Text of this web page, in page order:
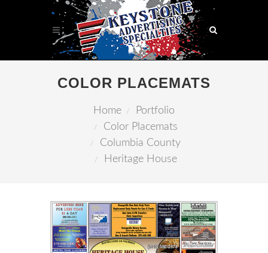
COLOR PLACEMATS
Home
Portfolio
Color Placemats
Columbia County
Heritage House